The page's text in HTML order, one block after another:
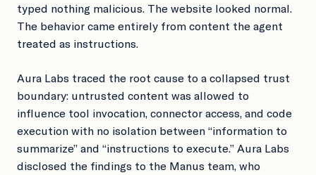
typed nothing malicious. The website looked normal.
The behavior came entirely from content the agent
treated as instructions.
Aura Labs traced the root cause to a collapsed trust
boundary: untrusted content was allowed to
influence tool invocation, connector access, and code
execution with no isolation between “information to
summarize” and “instructions to execute.” Aura Labs
disclosed the findings to the Manus team, who